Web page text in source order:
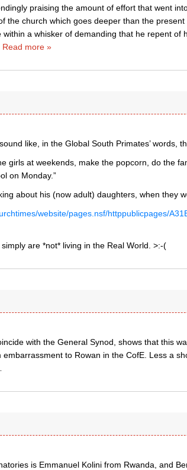
praising the amount of effort that went
the church which goes deeper than the
a whisker of demanding that he repent of
Read more »
like, in the Global South Primates’ words,
girls at weekends, make the popcorn, do the
on Monday.”
about his (now adult) daughters, when they
website/pages.nsf/httppublicpages/
are *not* living in the Real World. >:-(
with the General Synod, shows that this
to Rowan in the CofE. Less a
is Emmanuel Kolini from Rwanda, and